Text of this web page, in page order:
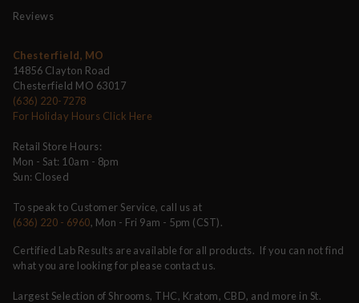
Reviews
Chesterfield, MO
14856 Clayton Road
Chesterfield MO 63017
(636) 220-7278
For Holiday Hours Click Here
Retail Store Hours:
Mon - Sat: 10am - 8pm
Sun: Closed
To speak to Customer Service, call us at
(636) 220 - 6960, Mon - Fri 9am - 5pm (CST).
Certified Lab Results are available for all products. If you can not find
what you are looking for please contact us.
Largest Selection of Shrooms, THC, Kratom, CBD, and more in St.